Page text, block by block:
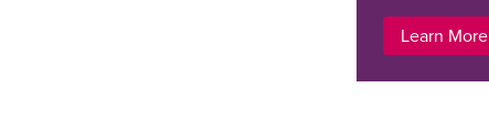
Learn More